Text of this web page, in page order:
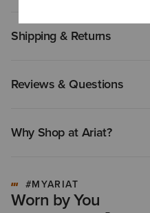
Shipping & Returns
Reviews & Questions
Why Shop at Ariat?
#MYARIAT
Worn by You